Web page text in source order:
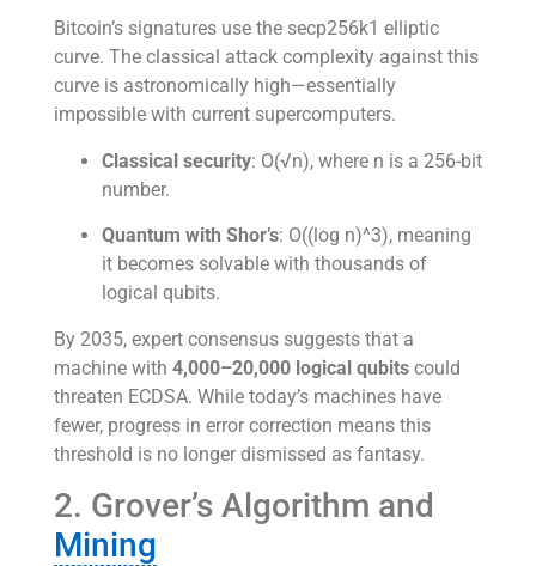
Bitcoin’s signatures use the secp256k1 elliptic
curve. The classical attack complexity against this
curve is astronomically high—essentially
impossible with current supercomputers.
Classical security: O(√n), where n is a 256-bit
number.
Quantum with Shor’s: O((log n)^3), meaning
it becomes solvable with thousands of
logical qubits.
By 2035, expert consensus suggests that a
machine with 4,000–20,000 logical qubits could
threaten ECDSA. While today’s machines have
fewer, progress in error correction means this
threshold is no longer dismissed as fantasy.
2. Grover’s Algorithm and
Mining